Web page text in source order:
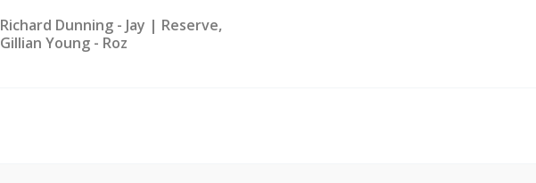
Richard Dunning - Jay | Reserve,
Gillian Young - Roz